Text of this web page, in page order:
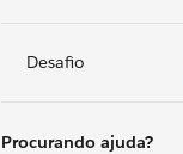
Desafio
Procurando ajuda?